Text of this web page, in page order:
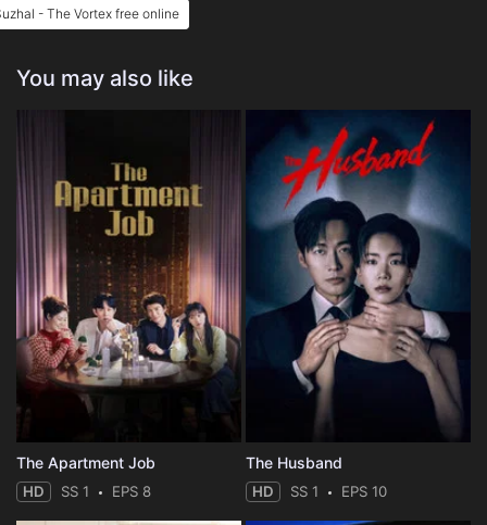
- The Vortex free online
You may also like
The Apartment Job
HD SS 1 EPS 8
The Husband
HD SS 1 EPS 10